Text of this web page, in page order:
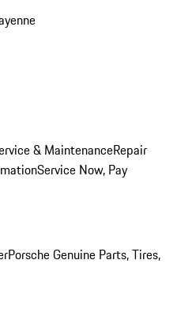
& MaintenanceRepair
Service Now, Pay
Porsche Genuine Parts, Tires,